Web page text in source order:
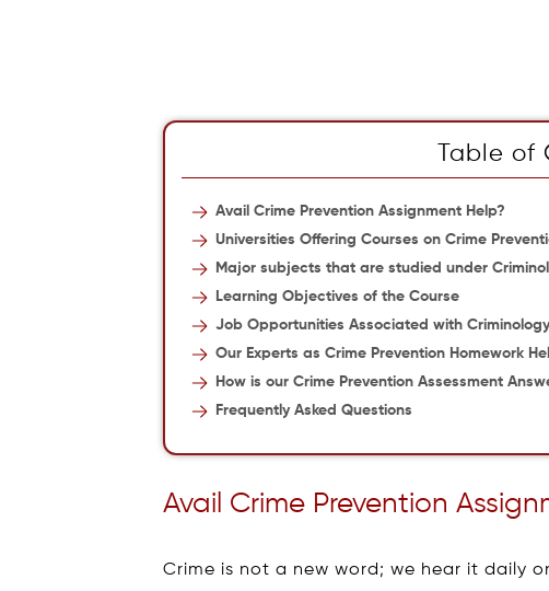
Table of
Avail Crime Prevention Assignment Help?
Universities Offering Courses on Crime
Major subjects that are studied under
Learning Objectives of the Course
Job Opportunities Associated with
Our Experts as Crime Prevention Homework
How is our Crime Prevention Assessment
Frequently Asked Questions
Avail Crime Prevention
Crime is not a new word; we hear it daily